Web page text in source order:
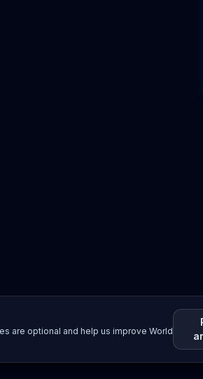
are optional and help us improve World